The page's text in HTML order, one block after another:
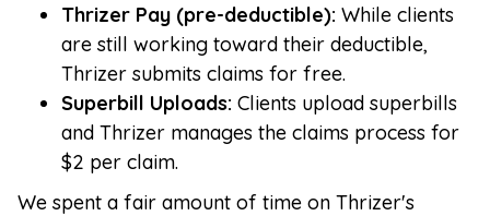
Thrizer Pay (pre-deductible): While clients
are still working toward their deductible,
Thrizer submits claims for free.
Superbill Uploads: Clients upload superbills
and Thrizer manages the claims process for
$2 per claim.
We spent a fair amount of time on Thrizer's